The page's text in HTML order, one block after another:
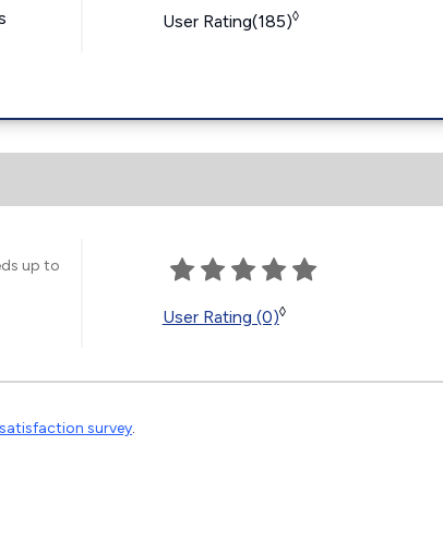
User Rating(185)◊
up to
User Rating (0)◊
survey.